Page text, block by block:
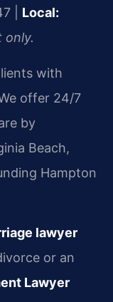
| Local:
only.
with
offer 24/7
by
Beach,
Hampton
lawyer
or an
Lawyer